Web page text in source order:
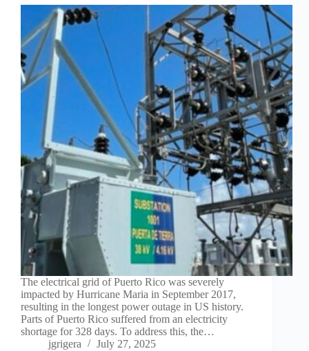
The electrical grid of Puerto Rico was severely
impacted by Hurricane Maria in September 2017,
resulting in the longest power outage in US history.
Parts of Puerto Rico suffered from an electricity
shortage for 328 days. To address this, the…
jgrigera
July 27, 2025